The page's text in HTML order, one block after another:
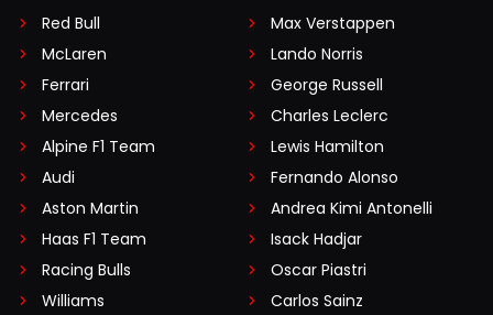
Red Bull
McLaren
Ferrari
Mercedes
Alpine F1 Team
Audi
Aston Martin
Haas F1 Team
Racing Bulls
Williams
Max Verstappen
Lando Norris
George Russell
Charles Leclerc
Lewis Hamilton
Fernando Alonso
Andrea Kimi Antonelli
Isack Hadjar
Oscar Piastri
Carlos Sainz